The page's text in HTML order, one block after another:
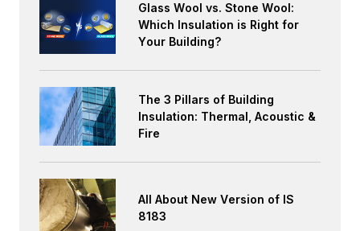
Glass Wool vs. Stone Wool:
Which Insulation is Right for
Your Building?
The 3 Pillars of Building
Insulation: Thermal, Acoustic &
Fire
All About New Version of IS
8183